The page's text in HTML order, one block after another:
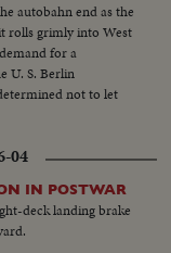
autobahn end as the
rolls grimly into West
for a
U. S. Berlin
not to let
04
IN POSTWAR
deck landing brake